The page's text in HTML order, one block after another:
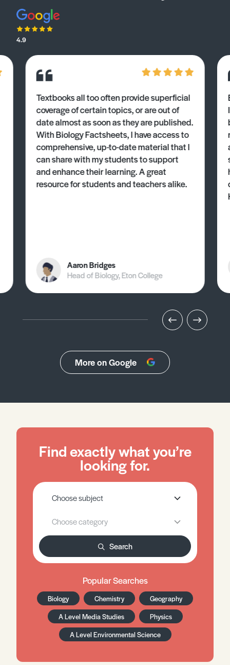
4.9
Textbooks all too often provide superficial
coverage of certain topics, or are out of
date almost as soon as they are published.
With Biology Factsheets, I have access to
comprehensive, up-to-date material that I
can share with my students to support
and enhance their learning. A great
resource for students and teachers alike.
Aaron Bridges
Head of Biology, Eton College
More on Google
Find exactly what you’re
looking for.
Search
Popular Searches
Biology Chemistry
Geography
A Level Media Studies
Physics
A Level Environmental Science